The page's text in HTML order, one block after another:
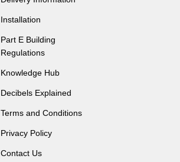
Installation
Part E Building
Regulations
Knowledge Hub
Decibels Explained
Terms and Conditions
Privacy Policy
Contact Us